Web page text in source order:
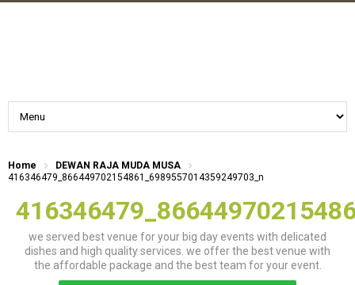
Home
DEWAN RAJA MUDA MUSA
416346479_866449702154861_6989557014359249703_n
we served best venue for your big day events with delicated
dishes and high quality services. we offer the best venue with
the affordable package and the best team for your event.